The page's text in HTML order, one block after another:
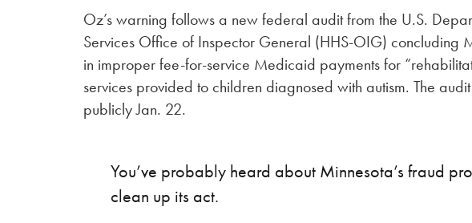
Oz’s warning follows a new federal audit from the U.S.
Services Office of Inspector General (HHS-OIG) concluding
in improper fee-for-service Medicaid payments for
services provided to children diagnosed with autism. The
publicly Jan. 22.
You’ve probably heard about Minnesota’s fraud
clean up its act.